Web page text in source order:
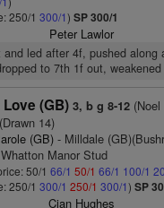
250/1 300/1) SP 300/1
Peter Lawlor
and led after 4f, pushed along
to 7th 1f out, weakened
(GB) 3, b g 8-12(Noel
14)
(GB)- Milldale
Manor Stud
50/1 66/1 50/1 66/1 100/1
250/1 300/1 250/1 300/1) SP
Cian Hughes